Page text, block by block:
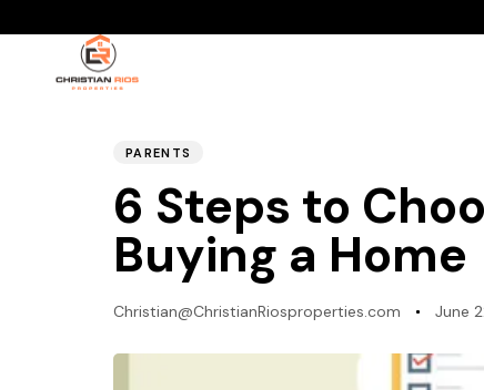
PARENTS
6 Steps to
Buying a Home
Christian@ChristianRiosproperties.com June